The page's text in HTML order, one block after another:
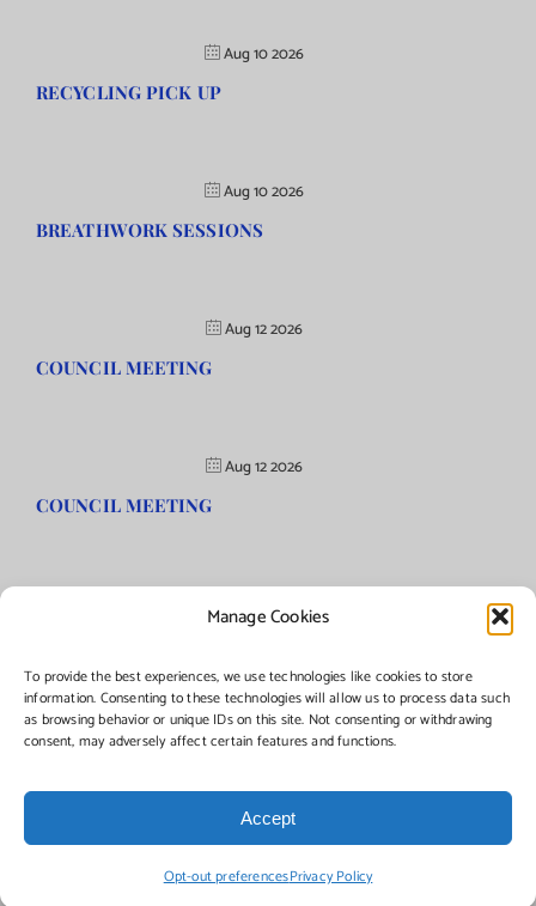
Manage Cookies
To provide the best experiences, we use technologies like cookies to store
information. Consenting to these technologies will allow us to process data such
as browsing behavior or unique IDs on this site. Not consenting or withdrawing
consent, may adversely affect certain features and functions.
Accept
Opt-out preferencesPrivacy Policy
Aug 10 2026
RECYCLING PICK UP
Aug 10 2026
BREATHWORK SESSIONS
Aug 12 2026
COUNCIL MEETING
Aug 12 2026
COUNCIL MEETING
©Copyright2026 | Township of Florence, NJ. All rights reserved.
Managed by:Networks Plus
FacebookInstagram